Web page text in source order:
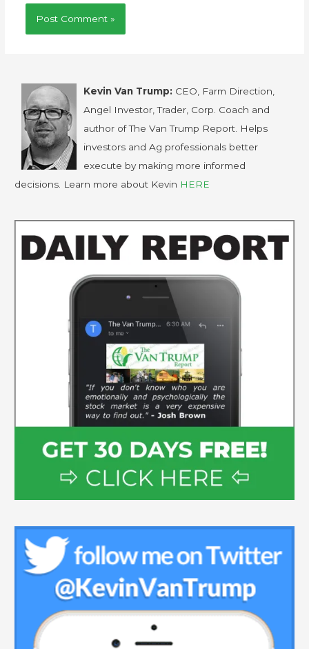
Kevin Van Trump: CEO, Farm Direction,
Angel Investor, Trader, Corp. Coach and
author of The Van Trump Report. Helps
investors and Ag professionals better
execute by making more informed
decisions. Learn more about Kevin HERE